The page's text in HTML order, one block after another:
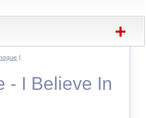
+
|
- I Believe In